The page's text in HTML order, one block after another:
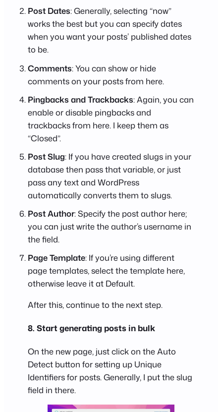
Post Dates: Generally, selecting “now”
works the best but you can specify dates
when you want your posts’ published dates
to be.
Comments: You can show or hide
comments on your posts from here.
Pingbacks and Trackbacks: Again, you can
enable or disable pingbacks and
trackbacks from here. I keep them as
“Closed”.
Post Slug: If you have created slugs in your
database then pass that variable, or just
pass any text and WordPress
automatically converts them to slugs.
Post Author: Specify the post author here;
you can just write the author’s username in
the field.
Page Template: If you’re using different
page templates, select the template here,
otherwise leave it at Default.
After this, continue to the next step.
8. Start generating posts in bulk
On the new page, just click on the Auto
Detect button for setting up Unique
Identifiers for posts. Generally, I put the slug
field in there.